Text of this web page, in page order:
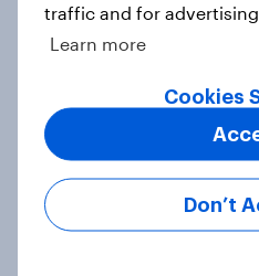
seven countries
threats and
traffic and for advertising
Learn more
Cookies
Don’t